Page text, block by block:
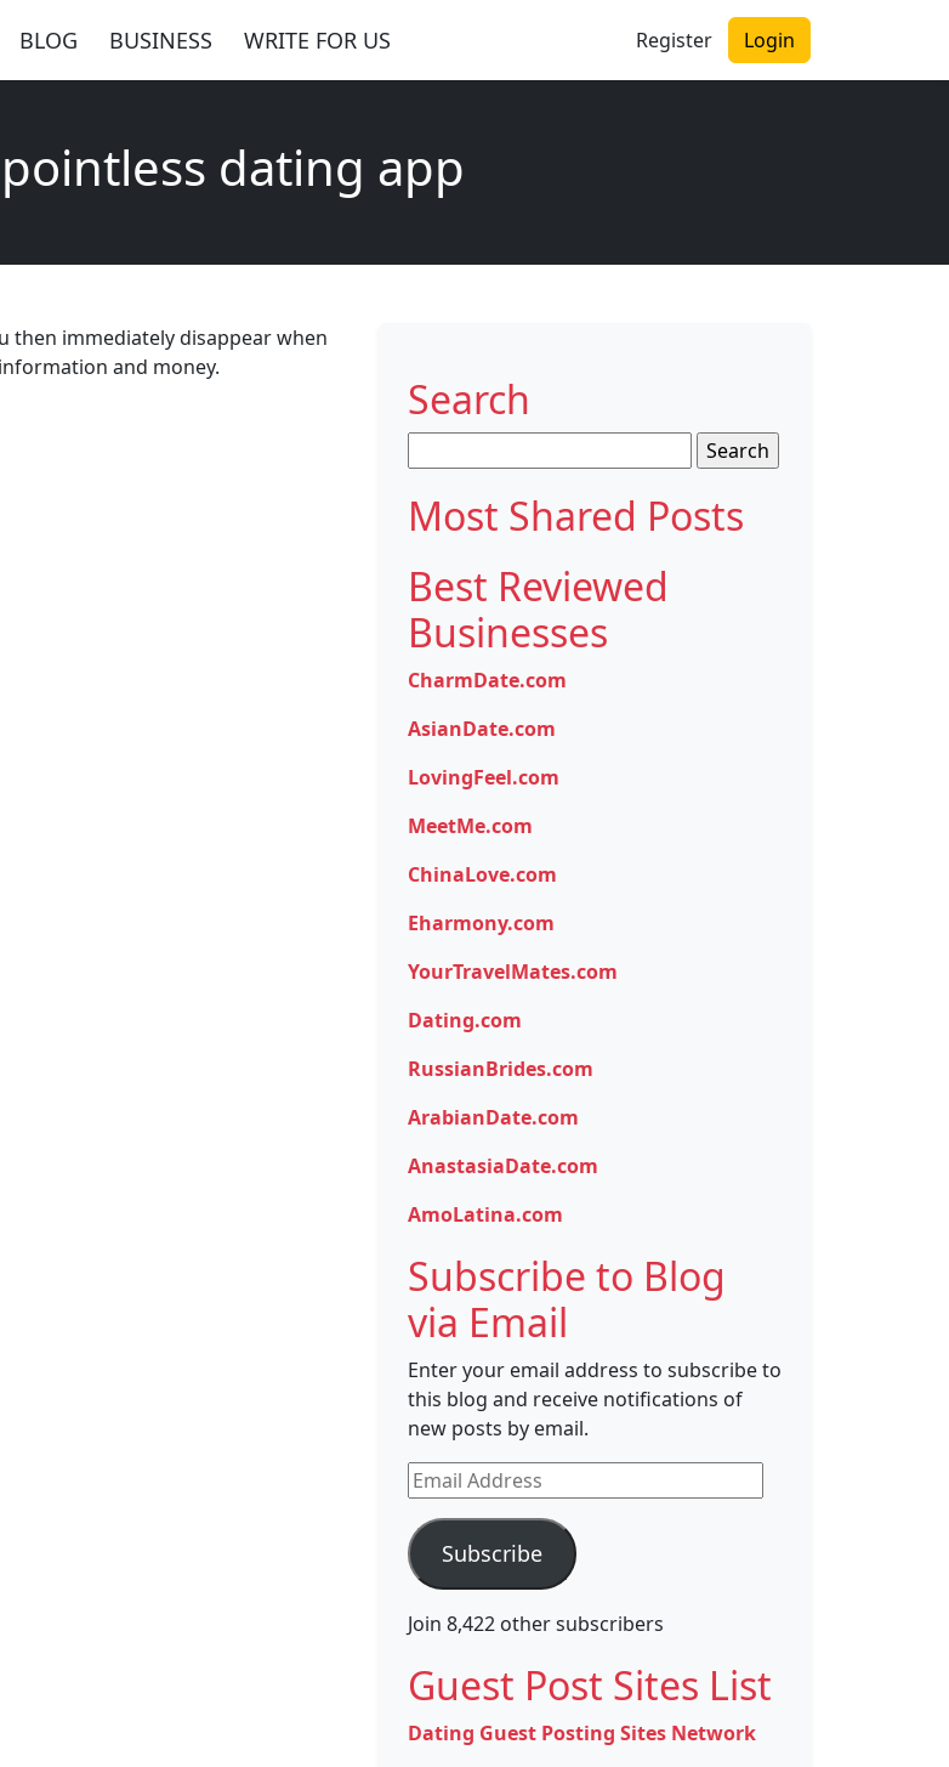
BLOG BUSINESS WRITE FOR US Register Login
dating app
then immediately disappear when
and money.
Search
for:
Most Shared Posts
Best Reviewed
Businesses
CharmDate.com
AsianDate.com
LovingFeel.com
MeetMe.com
ChinaLove.com
Eharmony.com
YourTravelMates.com
Dating.com
RussianBrides.com
ArabianDate.com
AnastasiaDate.com
AmoLatina.com
Subscribe to Blog
via Email
Enter your email address to subscribe to
this blog and receive notifications of
new posts by email.
Email
Address
Subscribe
Join 8,422 other subscribers
Guest Post Sites List
Dating Guest Posting Sites Network